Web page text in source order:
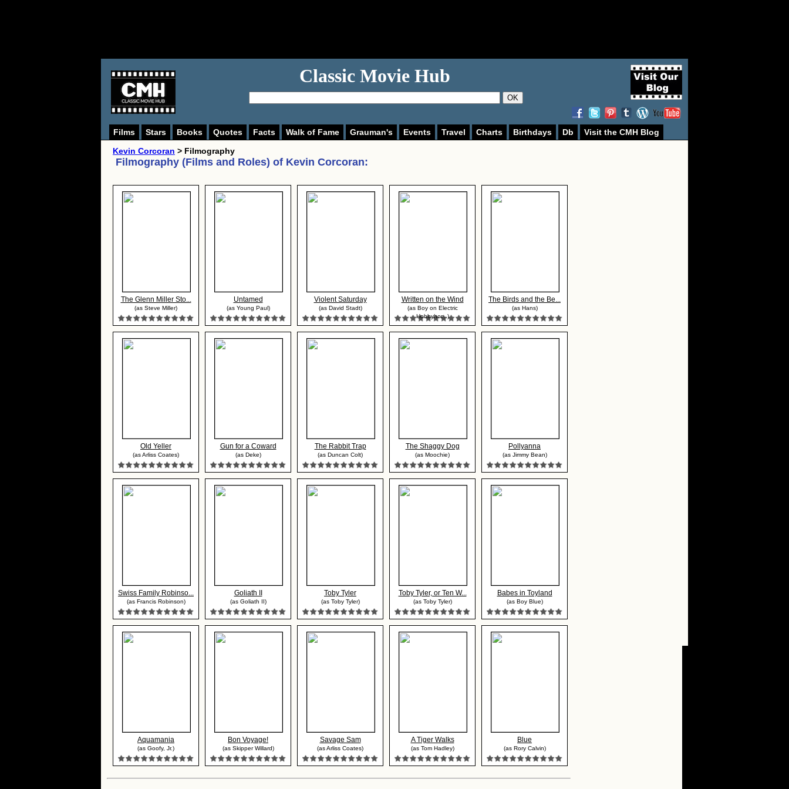
Classic Movie Hub
OK
Films Stars Books Quotes Facts Walk of Fame Grauman's Events Travel Charts Birthdays Db
Visit the CMH Blog
Kevin Corcoran > Filmography
Filmography (Films and Roles) of Kevin Corcoran:
The Glenn Miller Sto...
(as Steve Miller)
Untamed
(as Young Paul)
Violent Saturday
(as David Stadt)
Written on the Wind
(as Boy on Electric
Hobbyhor...)
The Birds and the Be...
(as Hans)
Old Yeller
(as Arliss Coates)
Gun for a Coward
(as Deke)
The Rabbit Trap
(as Duncan Colt)
The Shaggy Dog
(as Moochie)
Pollyanna
(as Jimmy Bean)
Swiss Family Robinso...
(as Francis Robinson)
Goliath II
(as Goliath II)
Toby Tyler
(as Toby Tyler)
Toby Tyler, or Ten W...
(as Toby Tyler)
Babes in Toyland
(as Boy Blue)
Aquamania
(as Goofy, Jr.)
Bon Voyage!
(as Skipper Willard)
Savage Sam
(as Arliss Coates)
A Tiger Walks
(as Tom Hadley)
Blue
(as Rory Calvin)